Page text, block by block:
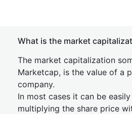
What is the market
The market capitalization
Marketcap, is the value of a
company.
In most cases it can be
multiplying the share price